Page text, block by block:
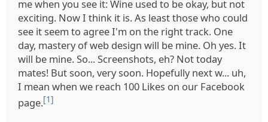
me when you see it: Wine used to be okay, but not
exciting. Now I think it is. As least those who could
see it seem to agree I'm on the right track. One
day, mastery of web design will be mine. Oh yes. It
will be mine. So... Screenshots, eh? Not today
mates! But soon, very soon. Hopefully next w... uh,
I mean when we reach 100 Likes on our Facebook
page.[1]